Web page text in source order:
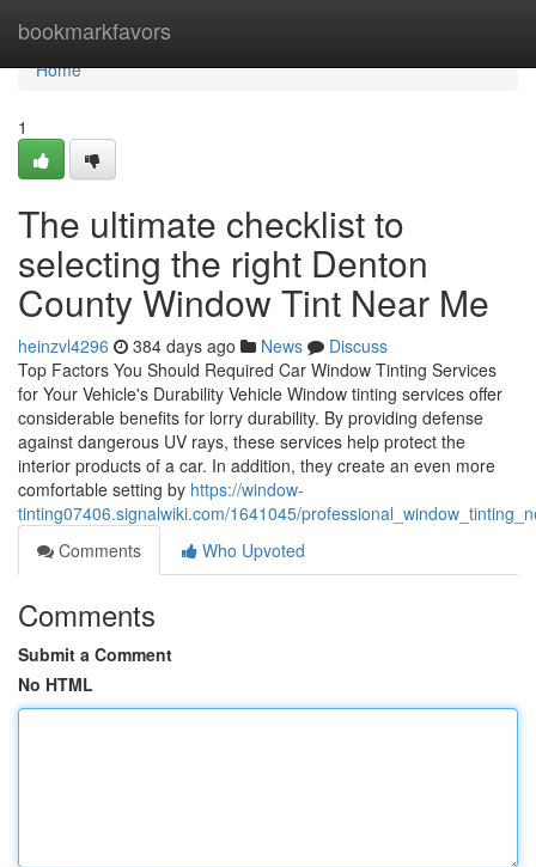
bookmarkfavors
Home
Home
1
The ultimate checklist to
selecting the right Denton
County Window Tint Near Me
heinzvl4296 384 days ago News
Discuss
Top Factors You Should Required Car Window Tinting Services
for Your Vehicle's Durability Vehicle Window tinting services offer
considerable benefits for lorry durability. By providing defense
against dangerous UV rays, these services help protect the
interior products of a car. In addition, they create an even more
comfortable setting by https://window-
tinting07406.signalwiki.com/1641045/
Comments
Who Upvoted
Comments
Submit a Comment
No HTML